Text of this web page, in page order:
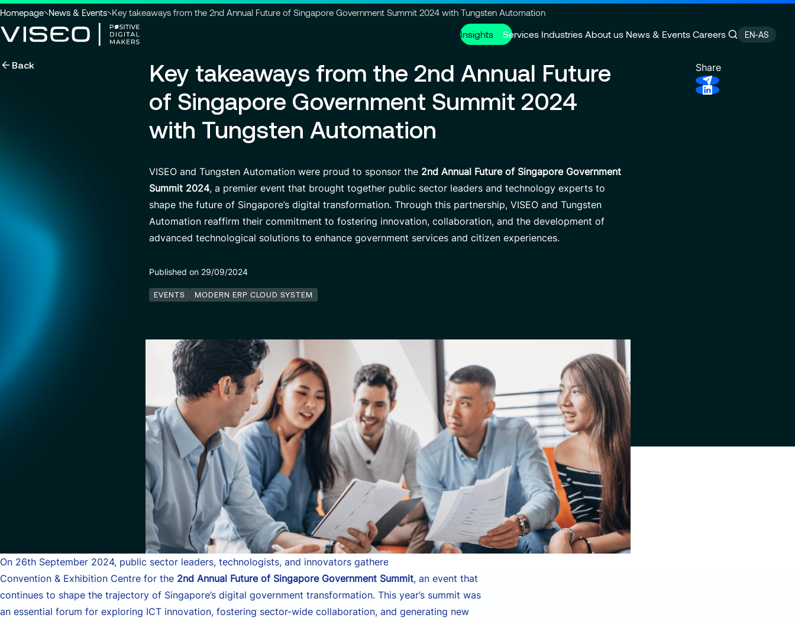
Go to headerSkip to main contentGo to footer
Insights Services
Using technology as a powerful
Services
Modern ERP Cloud System Supply Chain Management
Data Analytics & AI
Partnerships
Industries About us
About us
Who we are Governance
VISEO in Asia
News & Events Careers
Careers
Why join VISEO Job offers
Search title
documents
EN-AS
You
are
Homepage News & Events Key takeaways from the 2nd Annual Future of Singapore Government Summit 2024 with Tungsten Automation
Back
Key takeaways from the 2nd Annual Future
of Singapore Government Summit 2024
with Tungsten Automation
VISEO and Tungsten Automation were proud to sponsor the 2nd Annual Future of Singapore Government
Summit 2024, a premier event that brought together public sector leaders and technology experts to
shape the future of Singapore’s digital transformation. Through this partnership, VISEO and Tungsten
Automation reaffirm their commitment to fostering innovation, collaboration, and the development of
advanced technological solutions to enhance government services and citizen experiences.
Published on 29/09/2024
EVENTS MODERN ERP CLOUD SYSTEM
Share
On 26th September 2024, public sector leaders, technologists, and innovators gathered at the Suntec
Convention & Exhibition Centre for the 2nd Annual Future of Singapore Government Summit, an event that
continues to shape the trajectory of Singapore’s digital government transformation. This year’s summit was
an essential forum for exploring ICT innovation, fostering sector-wide collaboration, and generating new